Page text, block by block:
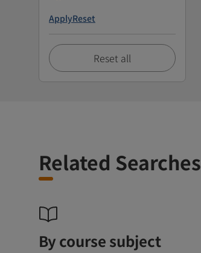
ApplyReset
Reset all
Related Searches
By course subject